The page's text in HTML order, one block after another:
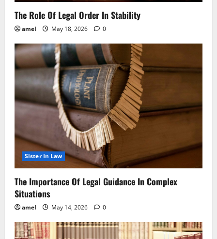
The Role Of Legal Order In Stability
amel May 18, 2026 0
Sister In Law
The Importance Of Legal Guidance In Complex
Situations
amel May 14, 2026 0